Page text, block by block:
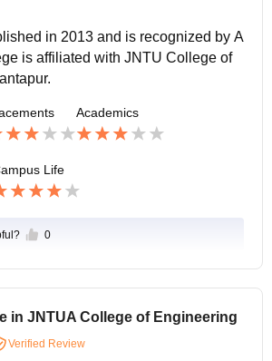
that gives students a sense of
early age. The college conducts v
programs for students. Though the
is a little lacking, Most of all the cam
district. The location is safe.
in 2013 and is recognized by A
is affiliated with JNTU College of
Academics
Life
0
in JNTUA College of Engineering
Verified Review